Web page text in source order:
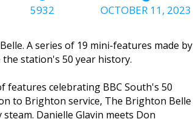
5932
OCTOBER 11, 2023
A series of 19 mini-features made by
station's 50 year history.
features celebrating BBC South's 50
to Brighton service, The Brighton Belle
Danielle Glavin meets Don